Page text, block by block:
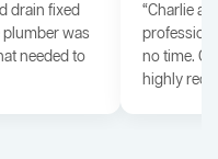
drain fixed
was
needed to
“Charlie
no time.
highly